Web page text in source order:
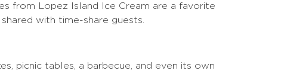
from Lopez Island Ice Cream are a favorite
with time-share guests.
picnic tables, a barbecue, and even its own